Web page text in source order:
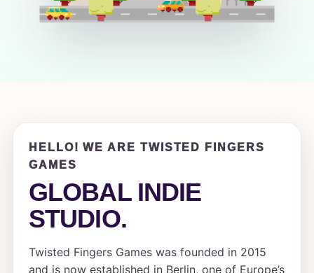
HELLO! WE ARE TWISTED FINGERS
GAMES
GLOBAL INDIE
STUDIO.
Twisted Fingers Games was founded in 2015
and is now established in Berlin, one of Europe’s